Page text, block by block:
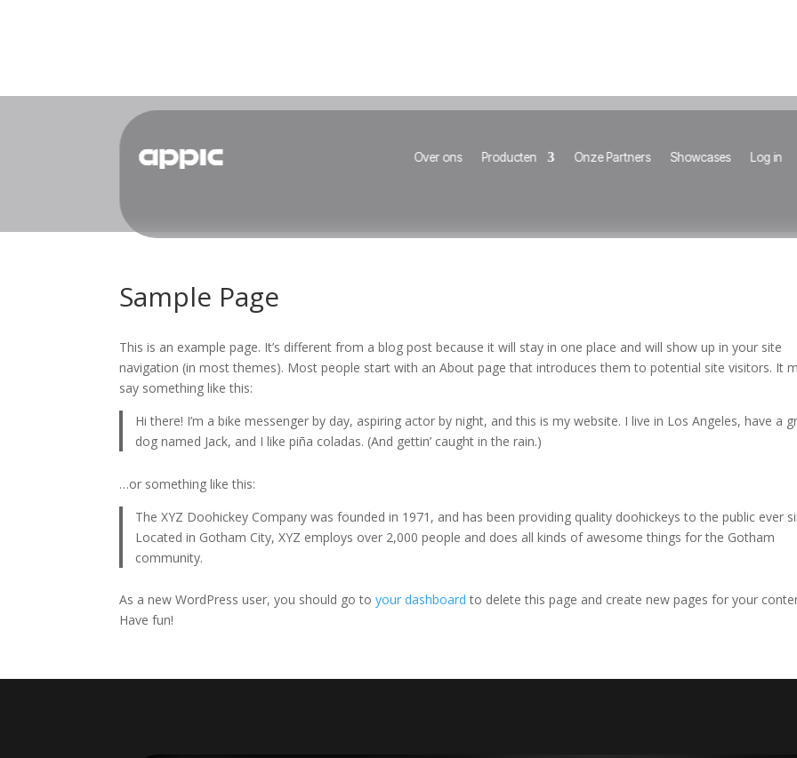
Over ons Producten Onze Partners Showcases Log in
Sample Page
This is an example page. It’s different from a blog post because it will stay in one place and will show up in your site
navigation (in most themes). Most people start with an About page that introduces them to potential site visitors. It
say something like this:
Hi there! I’m a bike messenger by day, aspiring actor by night, and this is my website. I live in Los Angeles, have a
dog named Jack, and I like piña coladas. (And gettin’ caught in the rain.)
…or something like this:
The XYZ Doohickey Company was founded in 1971, and has been providing quality doohickeys to the public ever
Located in Gotham City, XYZ employs over 2,000 people and does all kinds of awesome things for the Gotham
community.
As a new WordPress user, you should go toyour dashboard to delete this page and create new pages for your
Have fun!